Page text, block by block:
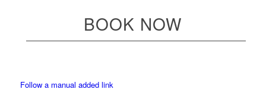
BOOK NOW
Follow a manual added link